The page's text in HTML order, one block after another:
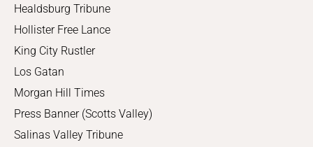
Healdsburg Tribune
Hollister Free Lance
King City Rustler
Los Gatan
Morgan Hill Times
Press Banner (Scotts Valley)
Salinas Valley Tribune